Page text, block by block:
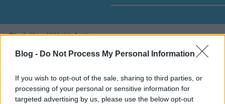
Blog - Do Not Process My Personal Information
If you wish to opt-out of the sale, sharing to third parties, or
processing of your personal or sensitive information for
targeted advertising by us, please use the below opt-out
Címkék»Köböl_Anita